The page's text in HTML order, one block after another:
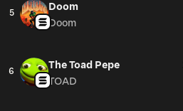
5
Doom
Doom
6
The Toad Pepe
TOAD